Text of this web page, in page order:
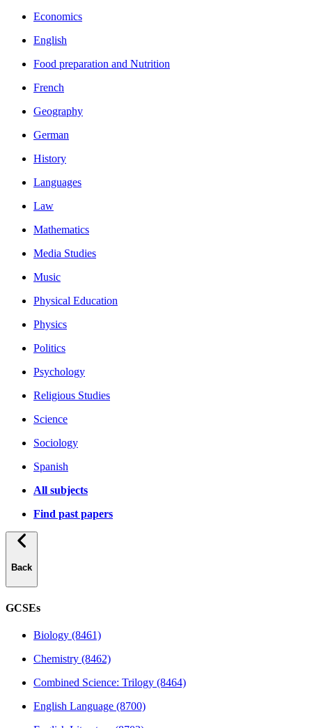
Economics
English
Food preparation and Nutrition
French
Geography
German
History
Languages
Law
Mathematics
Media Studies
Music
Physical Education
Physics
Politics
Psychology
Religious Studies
Science
Sociology
Spanish
All subjects
Find past papers
Back
GCSEs
Biology (8461)
Chemistry (8462)
Combined Science: Trilogy (8464)
English Language (8700)